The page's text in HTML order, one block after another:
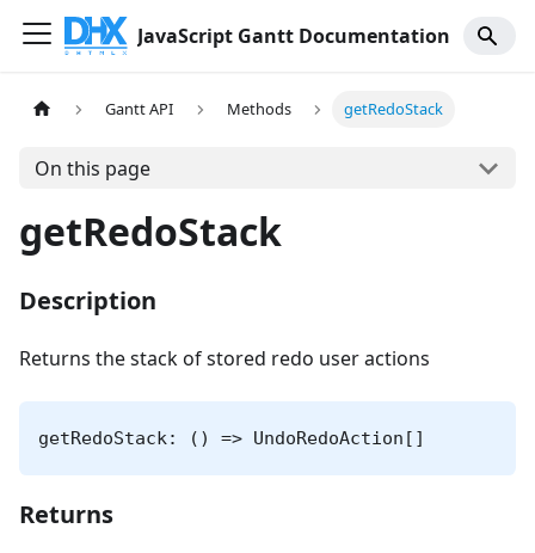
JavaScript Gantt Documentation
Gantt API Methods getRedoStack
On this page
getRedoStack
Description
Returns the stack of stored redo user actions
getRedoStack: () => UndoRedoAction[]
Returns